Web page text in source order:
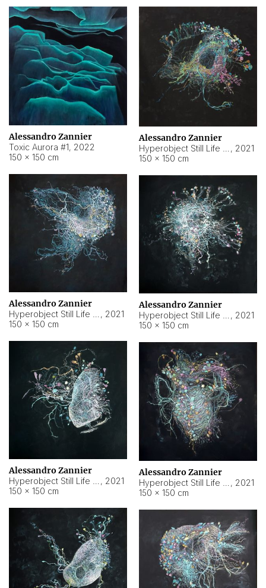
Alessandro Zannier
Toxic Aurora #1, 2022
150 × 150 cm
Alessandro Zannier
, 2021
150 × 150 cm
Alessandro Zannier
, 2021
150 × 150 cm
Alessandro Zannier
, 2021
150 × 150 cm
Alessandro Zannier
, 2021
150 × 150 cm
Alessandro Zannier
, 2021
150 × 150 cm